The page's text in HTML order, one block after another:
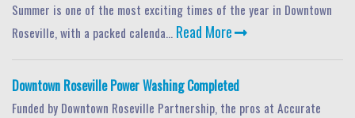
Summer is one of the most exciting times of the year in Downtown
Roseville, with a packed calenda... Read More
Downtown Roseville Power Washing Completed
Funded by Downtown Roseville Partnership, the pros at Accurate